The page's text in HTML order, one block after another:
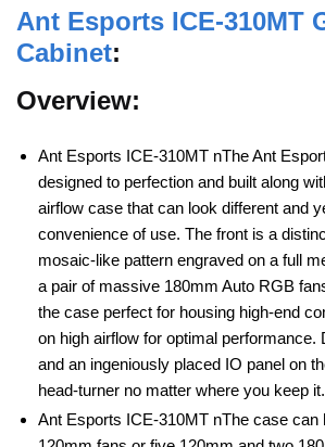
Ant Esports ICE-310MT
Cabinet:
Overview:
Ant Esports ICE-310MT nThe Ant
designed to perfection and built along
airflow case that can look different and
convenience of use. The front is a
mosaic-like pattern engraved on a full
a pair of massive 180mm Auto RGB
the case perfect for housing high-end
on high airflow for optimal performance.
and an ingeniously placed IO panel on
head-turner no matter where you keep it.
Ant Esports ICE-310MT nThe case can